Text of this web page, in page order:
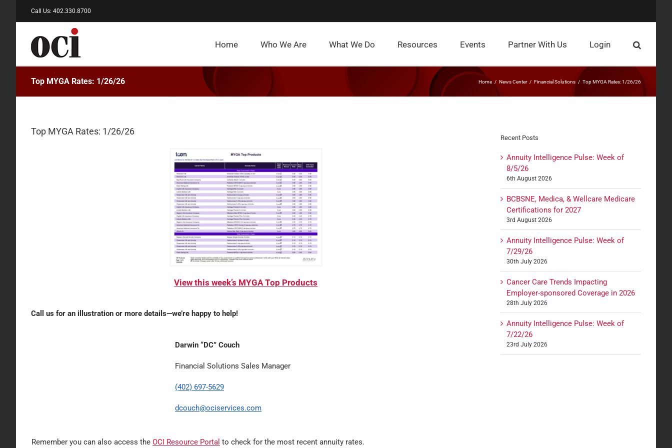
Call Us: 402.330.8700
Home Who We Are What We Do Resources Events Partner With Us Login
Top MYGA Rates: 1/26/26 Home News Center Financial Solutions Top MYGA Rates: 1/26/26
Top MYGA Rates: 1/26/26
View this week’s MYGA Top Products
Call us for an illustration or more details—we’re happy to help!
Darwin “DC” Couch
Financial Solutions Sales Manager
(402) 697-5629
dcouch@ociservices.com
Remember you can also access the OCI Resource Portal to check for the most recent annuity rates.
Recent Posts
Annuity Intelligence Pulse: Week of
8/5/26
6th August 2026
BCBSNE, Medica, & Wellcare Medicare
Certifications for 2027
3rd August 2026
Annuity Intelligence Pulse: Week of
7/29/26
30th July 2026
Cancer Care Trends Impacting
Employer-sponsored Coverage in 2026
28th July 2026
Annuity Intelligence Pulse: Week of
7/22/26
23rd July 2026